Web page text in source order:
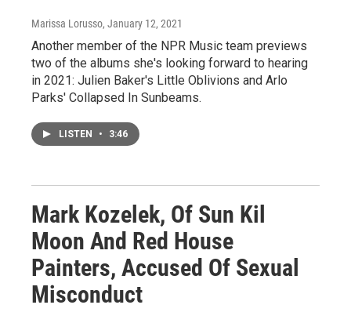
Marissa Lorusso, January 12, 2021
Another member of the NPR Music team previews
two of the albums she's looking forward to hearing
in 2021: Julien Baker's Little Oblivions and Arlo
Parks' Collapsed In Sunbeams.
LISTEN • 3:46
Mark Kozelek, Of Sun Kil
Moon And Red House
Painters, Accused Of Sexual
Misconduct